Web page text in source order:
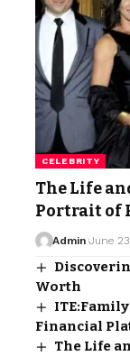
CELEBRITY
The Life
Portrait of
Admin June
Worth
Financial
The Life